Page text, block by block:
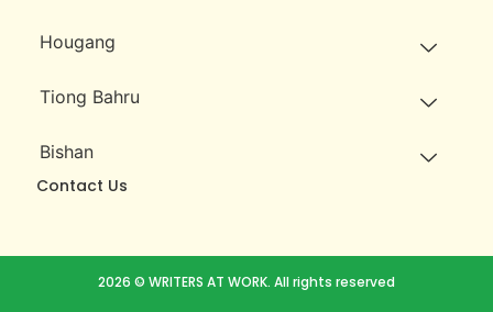
Hougang
Tiong Bahru
Bishan
Contact Us
2026 © WRITERS AT WORK. All rights reserved